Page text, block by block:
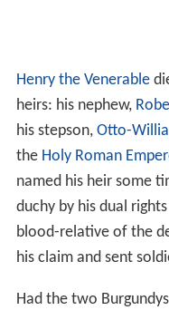
Henry the Venerable
heirs: his nephew,
his stepson, Otto-
the Holy Roman
named his heir some
duchy by his dual
blood-relative of the
his claim and sent
Had the two